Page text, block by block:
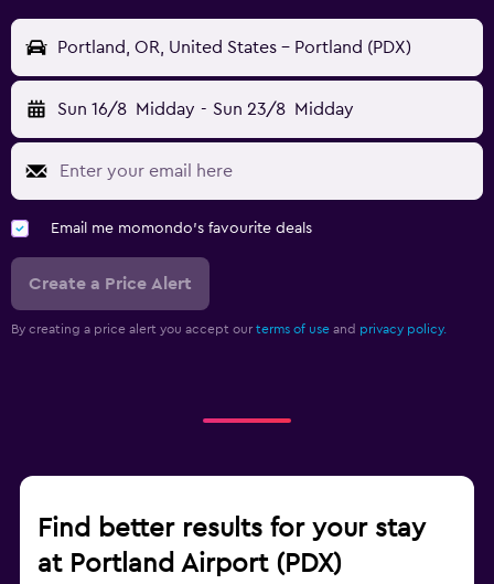
Portland, OR, United States - Portland (PDX)
Sun 16/8 Midday - Sun 23/8 Midday
Email me momondo's favourite deals
Create a Price Alert
By creating a price alert you accept our terms of use and privacy policy.
Find better results for your stay
at Portland Airport (PDX)